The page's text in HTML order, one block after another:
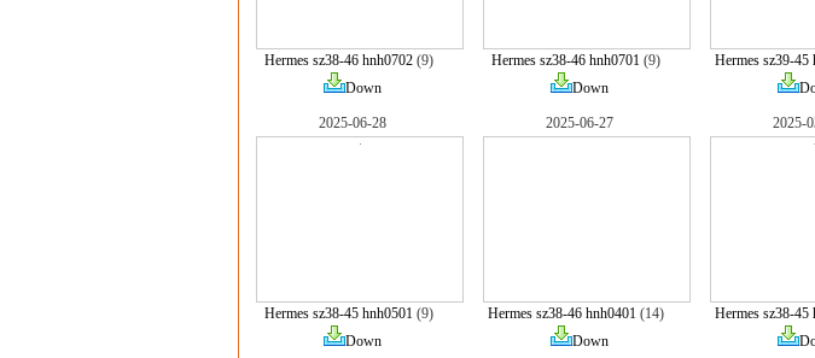
Hermes sz38-46 hnh0702 (9)
Down
Hermes sz38-46 hnh0701 (9)
Down
Hermes sz39-45
2025-06-28
Hermes sz38-45 hnh0501 (9)
Down
2025-06-27
Hermes sz38-46 hnh0401 (14)
Down
2025-
Hermes sz38-45